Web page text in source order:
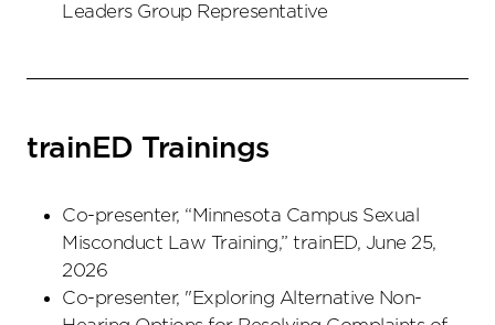
Leaders Group Representative
trainED Trainings
Co-presenter, “Minnesota Campus Sexual
Misconduct Law Training,” trainED, June 25,
2026
Co-presenter, "Exploring Alternative Non-